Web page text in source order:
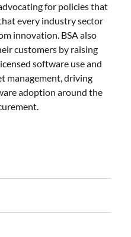
for policies that
every industry sector
innovation. BSA also
customers by raising
software use and
management, driving
adoption around the